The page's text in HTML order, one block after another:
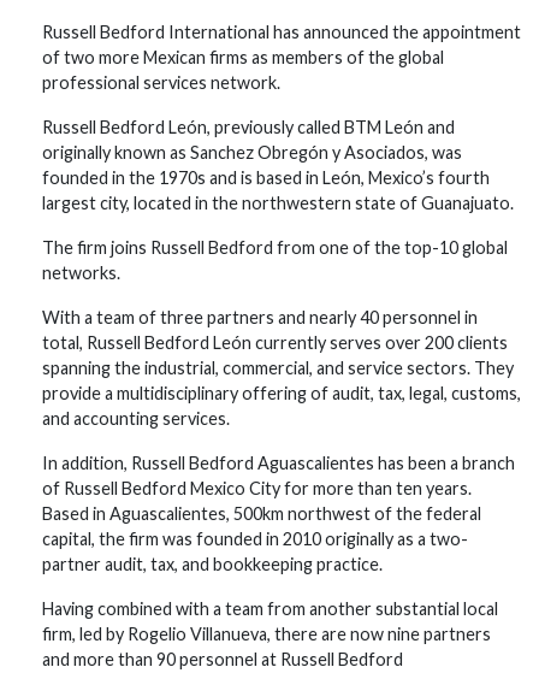
Russell Bedford International has announced the appointment
of two more Mexican firms as members of the global
professional services network.
Russell Bedford León, previously called BTM León and
originally known as Sanchez Obregón y Asociados, was
founded in the 1970s and is based in León, Mexico’s fourth
largest city, located in the northwestern state of Guanajuato.
The firm joins Russell Bedford from one of the top-10 global
networks.
With a team of three partners and nearly 40 personnel in
total, Russell Bedford León currently serves over 200 clients
spanning the industrial, commercial, and service sectors. They
provide a multidisciplinary offering of audit, tax, legal, customs,
and accounting services.
In addition, Russell Bedford Aguascalientes has been a branch
of Russell Bedford Mexico City for more than ten years.
Based in Aguascalientes, 500km northwest of the federal
capital, the firm was founded in 2010 originally as a two-
partner audit, tax, and bookkeeping practice.
Having combined with a team from another substantial local
firm, led by Rogelio Villanueva, there are now nine partners
and more than 90 personnel at Russell Bedford